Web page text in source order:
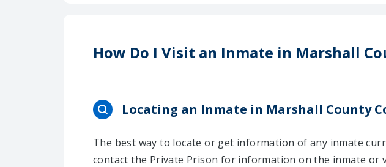
How Do I Visit an Inmate in Marshall
Locating an Inmate in Marshall County
The best way to locate or get information of any inmate
contact the Private Prison for information on the inmate or